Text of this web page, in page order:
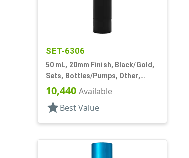
SET-6306
50 mL, 20mm Finish, Black/Gold,
Sets, Bottles/Pumps, Other,
Cylinder Round
10,440 Available
star Best Value